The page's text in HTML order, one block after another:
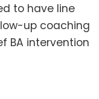
to have line
up coaching
BA intervention